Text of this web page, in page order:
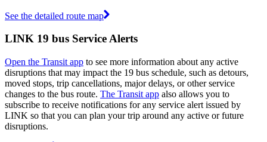
See the detailed route map
LINK 19 bus Service Alerts
Open the Transit app to see more information about any active
disruptions that may impact the 19 bus schedule, such as detours,
moved stops, trip cancellations, major delays, or other service
changes to the bus route. The Transit app also allows you to
subscribe to receive notifications for any service alert issued by
LINK so that you can plan your trip around any active or future
disruptions.